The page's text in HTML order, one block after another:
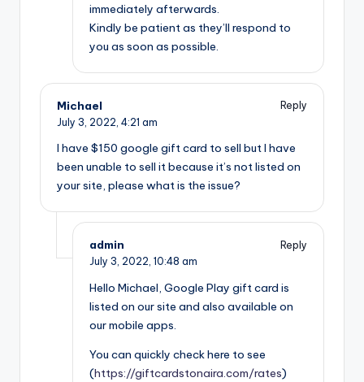
immediately afterwards.
Kindly be patient as they’ll respond to
you as soon as possible.
Michael
Reply
July 3, 2022, 4:21 am
I have $150 google gift card to sell but I have
been unable to sell it because it’s not listed on
your site, please what is the issue?
admin
Reply
July 3, 2022, 10:48 am
Hello Michael, Google Play gift card is
listed on our site and also available on
our mobile apps.
You can quickly check here to see
(https://giftcardstonaira.com/rates)